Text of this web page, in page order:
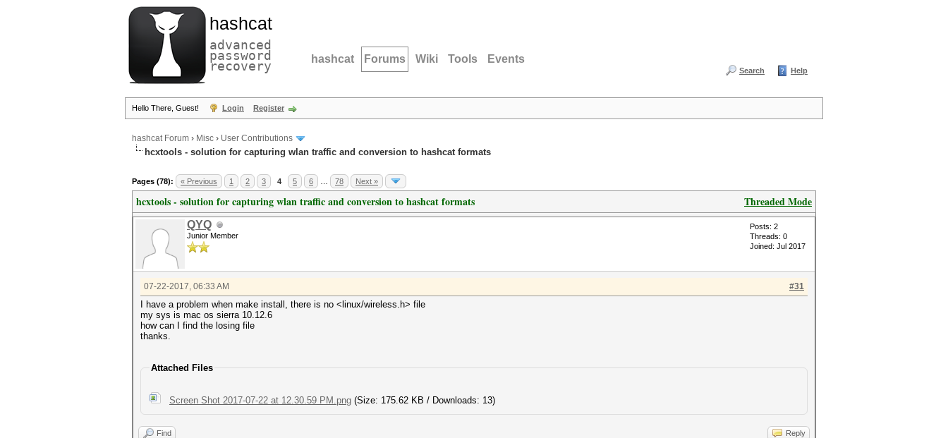
hashcat
advanced
password
recovery hashcat Forums Wiki Tools Events
Search Help
Hello There, Guest! Login Register
hashcat Forum › Misc › User Contributions
hcxtools - solution for capturing wlan traffic and conversion to hashcat formats
Pages (78): « Previous 1 2 3 4 5 6 78 Next »
Threaded Mode
hcxtools - solution for capturing wlan traffic and conversion to hashcat formats
QYQ
Junior Member
Posts: 2
Threads: 0
Joined: Jul 2017
#31
07-22-2017, 06:33 AM
I have a problem when make install, there is no <linux/wireless.h> file
my sys is mac os sierra 10.12.6
how can I find the losing file
thanks.
Attached Files
Screen Shot 2017-07-22 at 12.30.59 PM.png (Size: 175.62 KB / Downloads: 13)
Find Reply